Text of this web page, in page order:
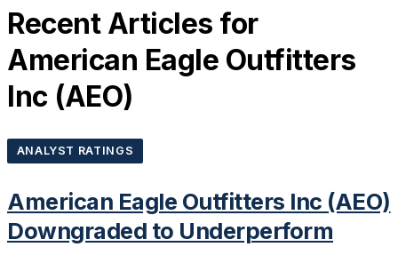
Recent Articles for
American Eagle Outfitters
Inc(AEO)
ANALYST RATINGS
American Eagle Outfitters Inc (AEO)
Downgraded to Underperform